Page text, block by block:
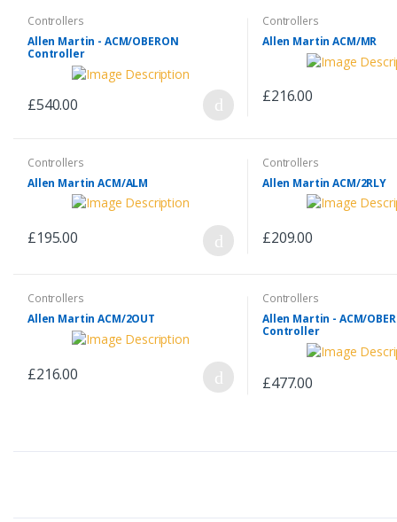
Controllers
Allen Martin - ACM/OBERON
Controller
£540.00
Controllers
Allen Martin ACM/MR
£216.00
Controllers
Allen Martin ACM/ALM
£195.00
Controllers
Allen Martin ACM/2RLY
£209.00
Controllers
Allen Martin ACM/2OUT
£216.00
Controllers
Allen Martin - ACM/
Controller
£477.00